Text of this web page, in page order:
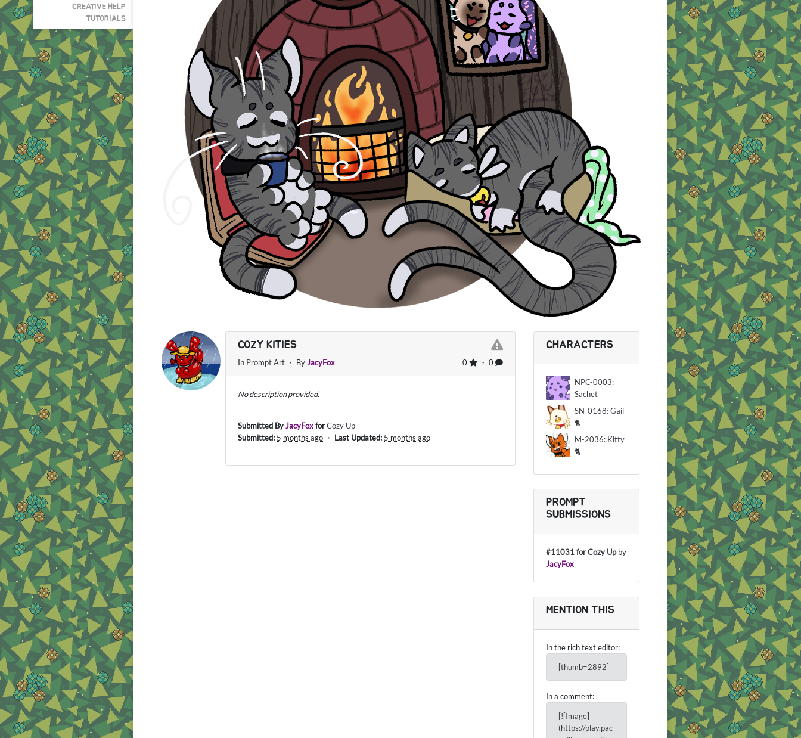
CREATIVE HELP
TUTORIALS
COZY KITIES
0 ・ 0
In Prompt Art ・ ByJacyFox
No description provided.
Submitted ByJacyFoxforCozy Up
Submitted: 5 months ago ・ Last Updated: 5 months ago
CHARACTERS
NPC-0003:
Sachet
SN-0168: Gail
🐈
M-2036: Kitty
🐈
PROMPT
SUBMISSIONS
#11031 for Cozy Upby
JacyFox
MENTION THIS
In the rich text editor:
[thumb=2892]
In a comment:
[![Image]
(https://play.pac